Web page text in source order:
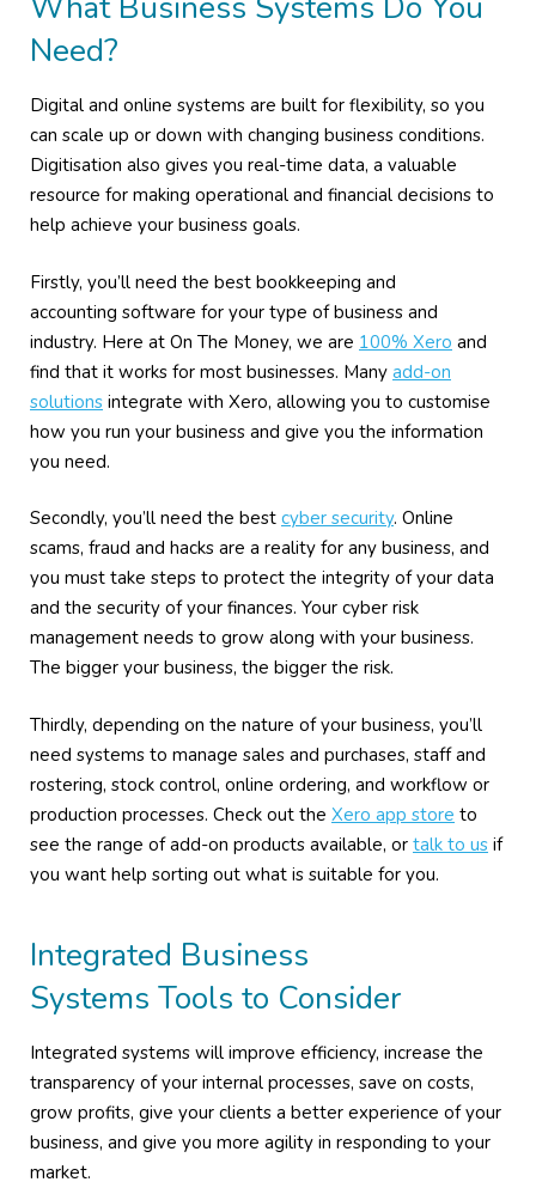
Need?
Digital and online systems are built for flexibility, so you
can scale up or down with changing business conditions.
Digitisation also gives you real-time data, a valuable
resource for making operational and financial decisions to
help achieve your business goals.
Firstly, you’ll need the best bookkeeping and
accounting software for your type of business and
industry. Here at On The Money, we are 100% Xero and
find that it works for most businesses. Many add-on
solutions integrate with Xero, allowing you to customise
how you run your business and give you the information
you need.
Secondly, you’ll need the best cyber security. Online
scams, fraud and hacks are a reality for any business, and
you must take steps to protect the integrity of your data
and the security of your finances. Your cyber risk
management needs to grow along with your business.
The bigger your business, the bigger the risk.
Thirdly, depending on the nature of your business, you’ll
need systems to manage sales and purchases, staff and
rostering, stock control, online ordering, and workflow or
production processes. Check out the Xero app store to
see the range of add-on products available, or talk to us if
you want help sorting out what is suitable for you.
Integrated Business
Systems Tools to Consider
Integrated systems will improve efficiency, increase the
transparency of your internal processes, save on costs,
grow profits, give your clients a better experience of your
business, and give you more agility in responding to your
market.